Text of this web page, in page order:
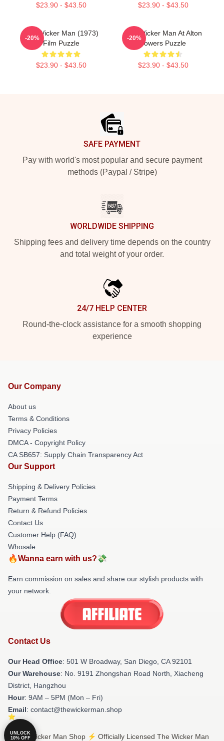
$23.90 - $43.50 $23.90 - $43.50
The Wicker Man (1973)
Film Puzzle
$23.90 - $43.50
-20%
The Wicker Man At Alton
Towers Puzzle
$23.90 - $43.50
-20%
SAFE PAYMENT
Pay with world's most popular and secure payment
methods (Paypal / Stripe)
WORLDWIDE SHIPPING
Shipping fees and delivery time depends on the country
and total weight of your order.
24/7 HELP CENTER
Round-the-clock assistance for a smooth shopping
experience
Our Company
About us
Terms & Conditions
Privacy Policies
DMCA - Copyright Policy
CA SB657: Supply Chain Transparency Act
Our Support
Shipping & Delivery Policies
Payment Terms
Return & Refund Policies
Contact Us
Customer Help (FAQ)
Whosale
🔥Wanna earn with us?💸
Earn commission on sales and share our stylish products with
your network.
Contact Us
Our Head Office: 501 W Broadway, San Diego, CA 92101
Our Warehouse: No. 9191 Zhongshan Road North, Xiacheng
District, Hangzhou
Hour: 9AM – 5PM (Mon – Fri)
Email: contact@thewickerman.shop
© The Wicker Man Shop ⚡️ Officially Licensed The Wicker Man
UNLOCK
10% OFF